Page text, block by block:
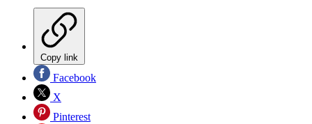
Copy link
Facebook
X
Pinterest